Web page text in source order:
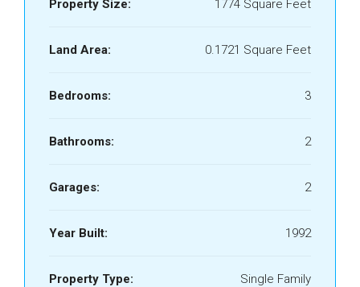
Property Size: 1774 Square Feet
Land Area: 0.1721 Square Feet
Bedrooms: 3
Bathrooms: 2
Garages: 2
Year Built: 1992
Property Type:
Single Family